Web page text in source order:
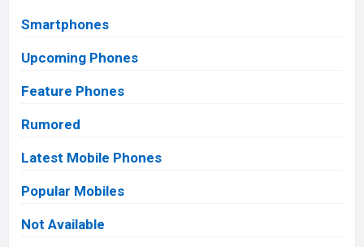
Smartphones
Upcoming Phones
Feature Phones
Rumored
Latest Mobile Phones
Popular Mobiles
Not Available